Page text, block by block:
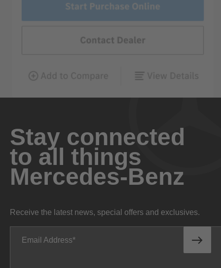
Stay connected
to all things
Mercedes-Benz
Receive the latest news, special offers and exclusives.
Email Address